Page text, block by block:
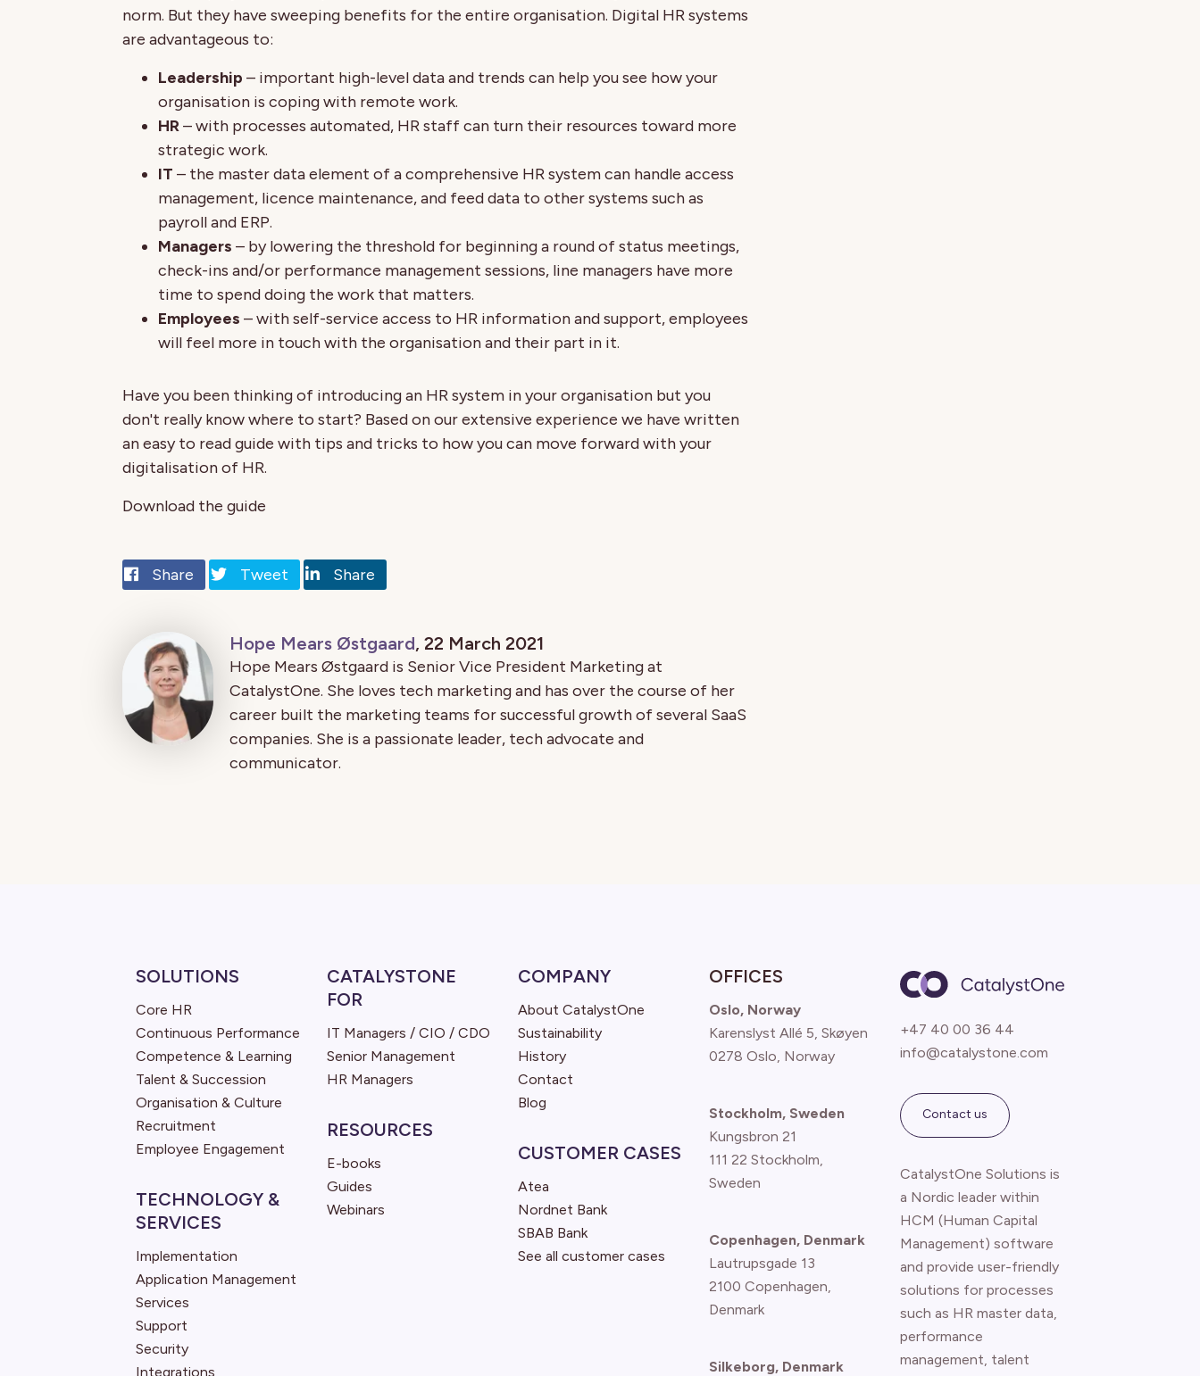
norm. But they have sweeping benefits for the entire organisation. Digital HR systems
are advantageous to:
Leadership – important high-level data and trends can help you see how your
organisation is coping with remote work.
HR– with processes automated, HR staff can turn their resources toward more
strategic work.
IT – the master data element of a comprehensive HR system can handle access
management, licence maintenance, and feed data to other systems such as
payroll and ERP.
Managers – by lowering the threshold for beginning a round of status meetings,
check-ins and/or performance management sessions, line managers have more
time to spend doing the work that matters.
Employees – with self-service access to HR information and support, employees
will feel more in touch with the organisation and their part in it.
Have you been thinking of introducing an HR system in your organisation but you
don't really know where to start? Based on our extensive experience we have written
an easy to read guide with tips and tricks to how you can move forward with your
digitalisation of HR.
Download the guide
Share Tweet Share
Hope Mears Østgaard, 22 March 2021
Hope Mears Østgaard is Senior Vice President Marketing at
CatalystOne. She loves tech marketing and has over the course of her
career built the marketing teams for successful growth of several SaaS
companies. She is a passionate leader, tech advocate and
communicator.
SOLUTIONS
Core HR
Continuous Performance
Competence & Learning
Talent & Succession
Organisation & Culture
Recruitment
Employee Engagement
TECHNOLOGY &
SERVICES
Implementation
Application Management
Services
Support
Security
Integrations
CATALYSTONE
FOR
IT Managers / CIO / CDO
Senior Management
HR Managers
RESOURCES
E-books
Guides
Webinars
COMPANY
About CatalystOne
Sustainability
History
Contact
Blog
CUSTOMER CASES
Atea
Nordnet Bank
SBAB Bank
See all customer cases
OFFICES
Oslo, Norway
Karenslyst Allé 5, Skøyen
0278 Oslo, Norway
Stockholm, Sweden
Kungsbron 21
111 22 Stockholm,
Sweden
Copenhagen, Denmark
Lautrupsgade 13
2100 Copenhagen,
Denmark
Silkeborg, Denmark
+47 40 00 36 44
info@catalystone.com
Contact us
CatalystOne Solutions is
a Nordic leader within
HCM (Human Capital
Management) software
and provide user-friendly
solutions for processes
such as HR master data,
performance
management, talent